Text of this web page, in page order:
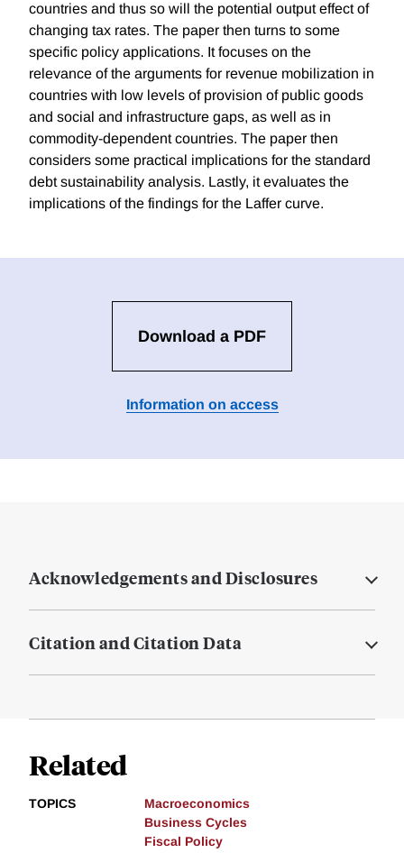
countries and thus so will the potential output effect of
changing tax rates. The paper then turns to some
specific policy applications. It focuses on the
relevance of the arguments for revenue mobilization in
countries with low levels of provision of public goods
and social and infrastructure gaps, as well as in
commodity-dependent countries. The paper then
considers some practical implications for the standard
debt sustainability analysis. Lastly, it evaluates the
implications of the findings for the Laffer curve.
Download a PDF
Information on access
Acknowledgements and Disclosures
Citation and Citation Data
Related
TOPICS
Macroeconomics
Business Cycles
Fiscal Policy